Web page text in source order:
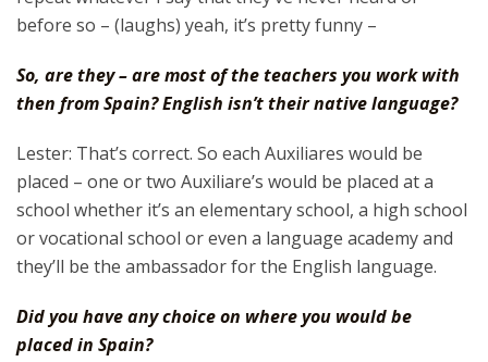
before so – (laughs) yeah, it’s pretty funny –
So, are they – are most of the teachers you work with
then from Spain? English isn’t their native language?
Lester: That’s correct. So each Auxiliares would be
placed – one or two Auxiliare’s would be placed at a
school whether it’s an elementary school, a high school
or vocational school or even a language academy and
they’ll be the ambassador for the English language.
Did you have any choice on where you would be
placed in Spain?